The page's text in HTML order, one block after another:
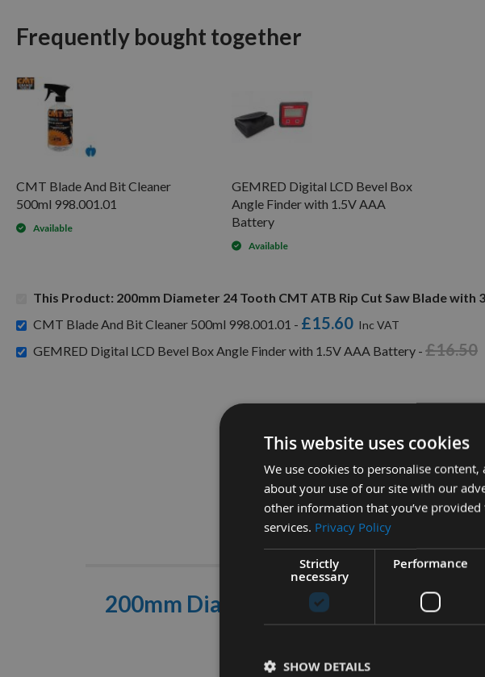
images
Frequently bought together
CMT Blade And Bit Cleaner
500ml 998.001.01
Available
GEMRED Digital LCD Bevel Box
Angle Finder with 1.5V AAA
Battery
Available
This Product: 200mm Diameter 24 Tooth CMT ATB Rip Cut Saw Blade with
CMT Blade And Bit Cleaner 500ml 998.001.01 - £15.60
GEMRED Digital LCD Bevel Box Angle Finder with 1.5V AAA Battery - £16.50
Description
200mm Diameter 24 Tooth ATB Rip
CMT
This website uses cookies
We use cookies to personalise
about your use of our site with our
other information that you’ve
services. Privacy Policy
Strictly
necessary
Performance
SHOW DETAILS